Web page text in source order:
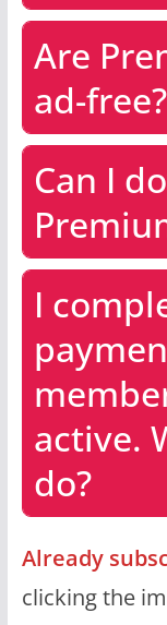
Are
ad-free?
Can I
I
active.
do?
Already
clicking the